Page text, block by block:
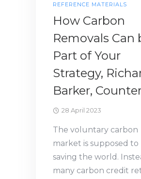
REFERENCE MATERIALS
How Carbon
Removals Can
Part of Your
Strategy,
Barker,
28 April 2023
The voluntary carbon
market is supposed to
saving the world.
many carbon credit